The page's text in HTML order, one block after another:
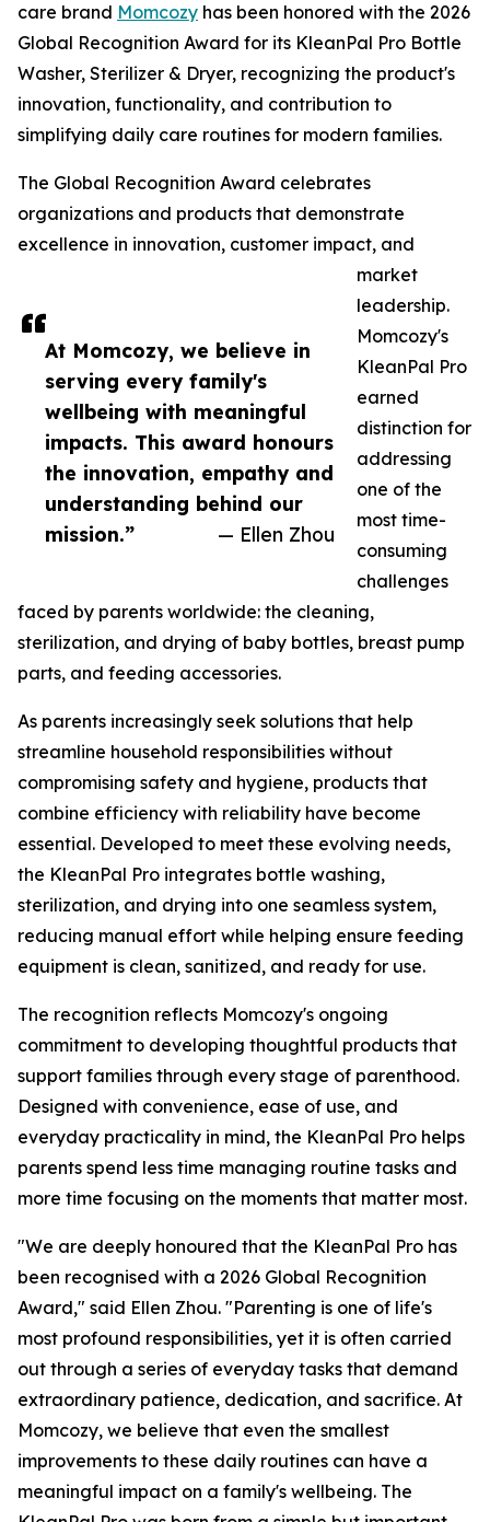
At Momcozy, we believe in
serving every family's
wellbeing with meaningful
impacts. This award honours
the innovation, empathy and
understanding behind our
mission.”
— Ellen Zhou
care brand Momcozy has been honored with the 2026
Global Recognition Award for its KleanPal Pro Bottle
Washer, Sterilizer & Dryer, recognizing the product's
innovation, functionality, and contribution to
simplifying daily care routines for modern families.
The Global Recognition Award celebrates
organizations and products that demonstrate
excellence in innovation, customer impact, and
market
leadership.
Momcozy's
KleanPal Pro
earned
distinction for
addressing
one of the
most time-
consuming
challenges
faced by parents worldwide: the cleaning,
sterilization, and drying of baby bottles, breast pump
parts, and feeding accessories.
As parents increasingly seek solutions that help
streamline household responsibilities without
compromising safety and hygiene, products that
combine efficiency with reliability have become
essential. Developed to meet these evolving needs,
the KleanPal Pro integrates bottle washing,
sterilization, and drying into one seamless system,
reducing manual effort while helping ensure feeding
equipment is clean, sanitized, and ready for use.
The recognition reflects Momcozy's ongoing
commitment to developing thoughtful products that
support families through every stage of parenthood.
Designed with convenience, ease of use, and
everyday practicality in mind, the KleanPal Pro helps
parents spend less time managing routine tasks and
more time focusing on the moments that matter most.
"We are deeply honoured that the KleanPal Pro has
been recognised with a 2026 Global Recognition
Award," said Ellen Zhou. "Parenting is one of life's
most profound responsibilities, yet it is often carried
out through a series of everyday tasks that demand
extraordinary patience, dedication, and sacrifice. At
Momcozy, we believe that even the smallest
improvements to these daily routines can have a
meaningful impact on a family's wellbeing. The